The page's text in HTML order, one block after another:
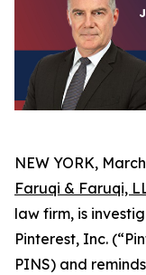
NEW YORK,
Faruqi & Faruqi,
law firm, is
Pinterest, Inc.
PINS) and